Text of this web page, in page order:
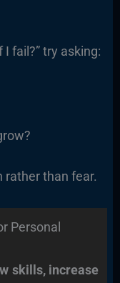
fail?” try asking:
rather than fear.
Personal
skills, increase